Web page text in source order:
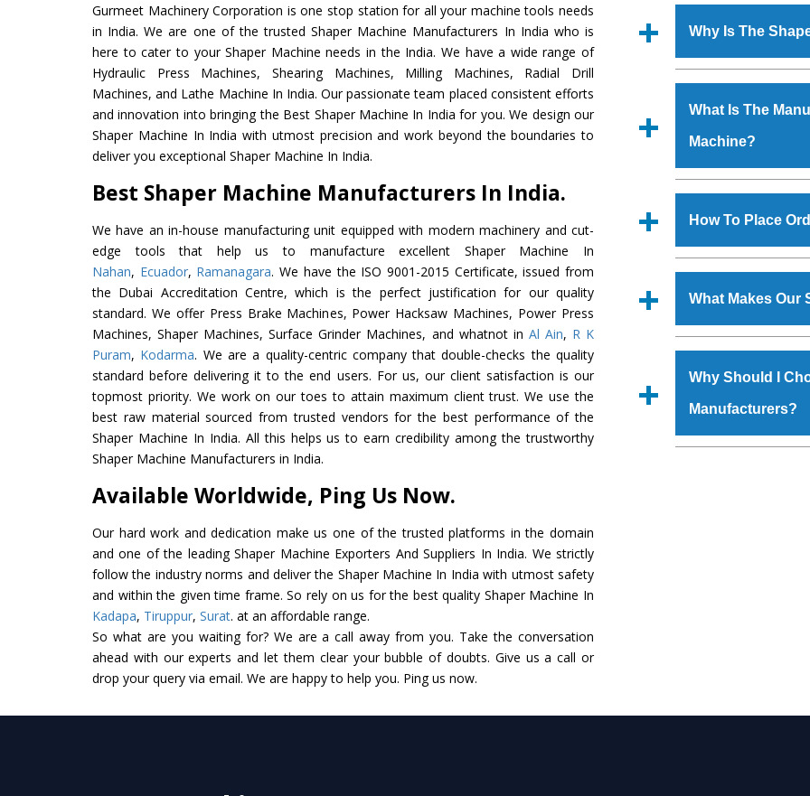
Gurmeet Machinery Corporation is one stop station for all your machine tools needs
in India. We are one of the trusted Shaper Machine Manufacturers In India who is
here to cater to your Shaper Machine needs in the India. We have a wide range of
Hydraulic Press Machines, Shearing Machines, Milling Machines, Radial Drill
Machines, and Lathe Machine In India. Our passionate team placed consistent efforts
and innovation into bringing the Best Shaper Machine In India for you. We design our
Shaper Machine In India with utmost precision and work beyond the boundaries to
deliver you exceptional Shaper Machine In India.
Best Shaper Machine Manufacturers In India.
We have an in-house manufacturing unit equipped with modern machinery and cut-
edge tools that help us to manufacture excellent Shaper Machine In
Nahan, Ecuador, Ramanagara. We have the ISO 9001-2015 Certificate, issued from
the Dubai Accreditation Centre, which is the perfect justification for our quality
standard. We offer Press Brake Machines, Power Hacksaw Machines, Power Press
Machines, Shaper Machines, Surface Grinder Machines, and whatnot in Al Ain, R K
Puram, Kodarma. We are a quality-centric company that double-checks the quality
standard before delivering it to the end users. For us, our client satisfaction is our
topmost priority. We work on our toes to attain maximum client trust. We use the
best raw material sourced from trusted vendors for the best performance of the
Shaper Machine In India. All this helps us to earn credibility among the trustworthy
Shaper Machine Manufacturers in India.
Available Worldwide, Ping Us Now.
Our hard work and dedication make us one of the trusted platforms in the domain
and one of the leading Shaper Machine Exporters And Suppliers In India. We strictly
follow the industry norms and deliver the Shaper Machine In India with utmost safety
and within the given time frame. So rely on us for the best quality Shaper Machine In
Kadapa, Tiruppur, Surat. at an affordable range.
So what are you waiting for? We are a call away from you. Take the conversation
ahead with our experts and let them clear your bubble of doubts. Give us a call or
drop your query via email. We are happy to help you. Ping us now.
Machinery
manufacturer,
includes Lathe
Machine, Bandsaw
Vertical Turning
specifications and
standards.
Why Is The
various industrial
is
requirements of
Machinehas
Group, Steel Plant, etc.
What Is The
Machine?
shop, Copula
at Industrial Area
Machineis done
checks are also
How To Place
form available on
GT Road Simble
also call on
Us’ page on the
What Makes Our
materials that
Shaper Machine
that make it
in specifications that
Why Should I
Manufacturers?
evert step to